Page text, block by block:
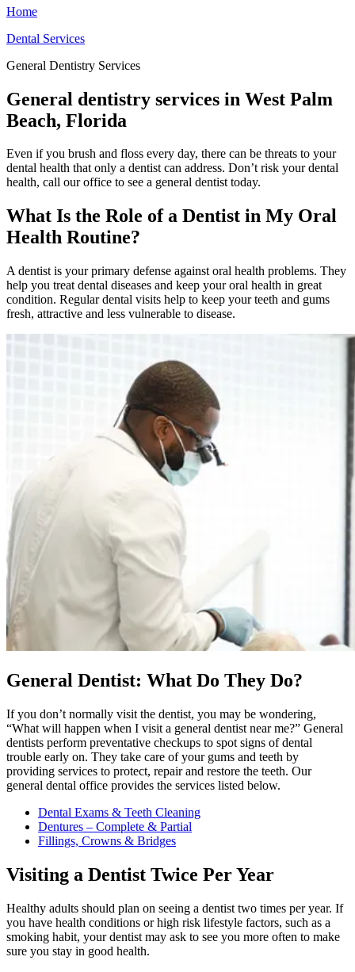
Home
Dental Services
General Dentistry Services
General dentistry services in West Palm
Beach, Florida
Even if you brush and floss every day, there can be threats to your
dental health that only a dentist can address. Don’t risk your dental
health, call our office to see a general dentist today.
What Is the Role of a Dentist in My Oral
Health Routine?
A dentist is your primary defense against oral health problems. They
help you treat dental diseases and keep your oral health in great
condition. Regular dental visits help to keep your teeth and gums
fresh, attractive and less vulnerable to disease.
General Dentist: What Do They Do?
If you don’t normally visit the dentist, you may be wondering,
“What will happen when I visit a general dentist near me?” General
dentists perform preventative checkups to spot signs of dental
trouble early on. They take care of your gums and teeth by
providing services to protect, repair and restore the teeth. Our
general dental office provides the services listed below.
Dental Exams & Teeth Cleaning
Dentures – Complete & Partial
Fillings, Crowns & Bridges
Visiting a Dentist Twice Per Year
Healthy adults should plan on seeing a dentist two times per year. If
you have health conditions or high risk lifestyle factors, such as a
smoking habit, your dentist may ask to see you more often to make
sure you stay in good health.